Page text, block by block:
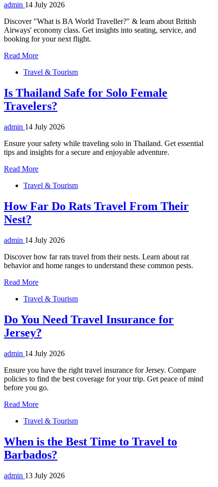
admin 14 July 2026
Discover "What is BA World Traveller?" & learn about British
Airways' economy class. Get insights into seating, service, and
booking for your next flight.
Read More
Travel & Tourism
Is Thailand Safe for Solo Female
Travelers?
admin 14 July 2026
Ensure your safety while traveling solo in Thailand. Get essential
tips and insights for a secure and enjoyable adventure.
Read More
Travel & Tourism
How Far Do Rats Travel From Their
Nest?
admin 14 July 2026
Discover how far rats travel from their nests. Learn about rat
behavior and home ranges to understand these common pests.
Read More
Travel & Tourism
Do You Need Travel Insurance for
Jersey?
admin 14 July 2026
Ensure you have the right travel insurance for Jersey. Compare
policies to find the best coverage for your trip. Get peace of mind
before you go.
Read More
Travel & Tourism
When is the Best Time to Travel to
Barbados?
admin 13 July 2026